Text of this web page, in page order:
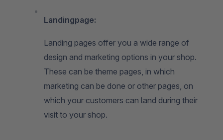
Landingpage:
Landing pages offer you a wide range of
design and marketing options in your shop.
These can be theme pages, in which
marketing can be done or other pages, on
which your customers can land during their
visit to your shop.